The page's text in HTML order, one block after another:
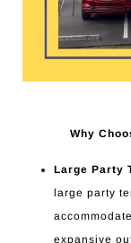
Why
Large Party
large party
expansive